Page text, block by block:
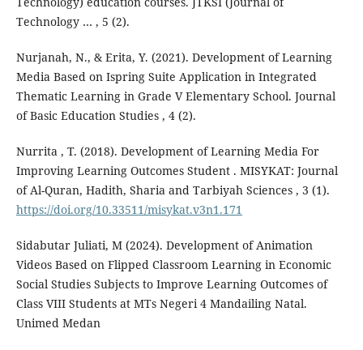
Technology … , 5 (2).
Nurjanah, N., & Erita, Y. (2021). Development of Learning
Media Based on Ispring Suite Application in Integrated
Thematic Learning in Grade V Elementary School. Journal
of Basic Education Studies , 4 (2).
Nurrita , T. (2018). Development of Learning Media For
Improving Learning Outcomes Student . MISYKAT: Journal
of Al-Quran, Hadith, Sharia and Tarbiyah Sciences , 3 (1).
https://doi.org/10.33511/misykat.v3n1.171
Sidabutar Juliati, M (2024). Development of Animation
Videos Based on Flipped Classroom Learning in Economic
Social Studies Subjects to Improve Learning Outcomes of
Class VIII Students at MTs Negeri 4 Mandailing Natal.
Unimed Medan